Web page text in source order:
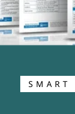
SMART